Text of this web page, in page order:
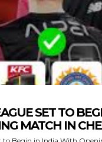
SET TO
MATCH IN